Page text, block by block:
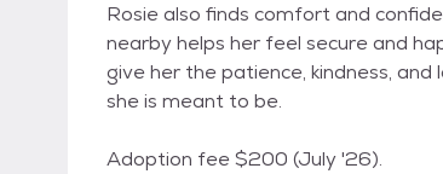
Rosie also finds comfort and
nearby helps her feel secure and
give her the patience, kindness,
she is meant to be.
Adoption fee $200 (July '26).